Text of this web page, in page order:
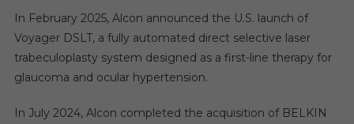
In February 2025, Alcon announced the U.S. launch of
Voyager DSLT, a fully automated direct selective laser
trabeculoplasty system designed as a first-line therapy for
glaucoma and ocular hypertension.
In July 2024, Alcon completed the acquisition of BELKIN